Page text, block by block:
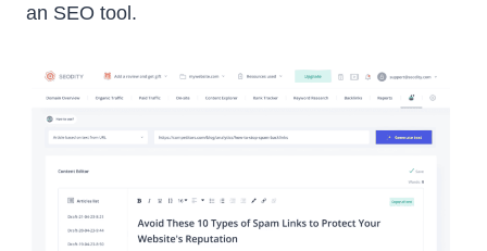
an SEO tool.